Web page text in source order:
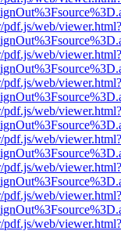
pdf.js/web/viewer.html?
pdf.js/web/viewer.html?
pdf.js/web/viewer.html?
pdf.js/web/viewer.html?
pdf.js/web/viewer.html?
pdf.js/web/viewer.html?
pdf.js/web/viewer.html?
pdf.js/web/viewer.html?